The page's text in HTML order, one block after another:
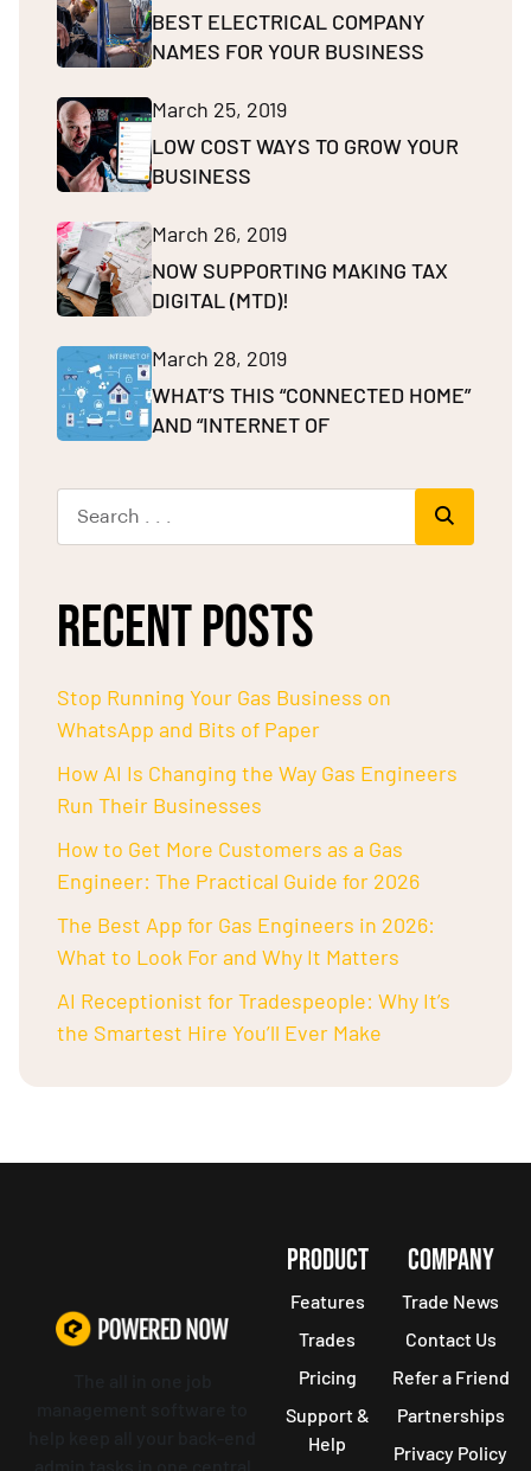
BEST ELECTRICAL COMPANY
NAMES FOR YOUR BUSINESS
March 25, 2019
LOW COST WAYS TO GROW YOUR
BUSINESS
March 26, 2019
NOW SUPPORTING MAKING TAX
DIGITAL (MTD)!
March 28, 2019
WHAT’S THIS “CONNECTED HOME”
AND “INTERNET OF
RECENT POSTS
Stop Running Your Gas Business on
WhatsApp and Bits of Paper
How AI Is Changing the Way Gas Engineers
Run Their Businesses
How to Get More Customers as a Gas
Engineer: The Practical Guide for 2026
The Best App for Gas Engineers in 2026:
What to Look For and Why It Matters
AI Receptionist for Tradespeople: Why It’s
the Smartest Hire You’ll Ever Make
PRODUCT
Features
Trades
Pricing
Support &
Help
COMPANY
Trade News
Contact Us
Refer a Friend
Partnerships
Privacy Policy